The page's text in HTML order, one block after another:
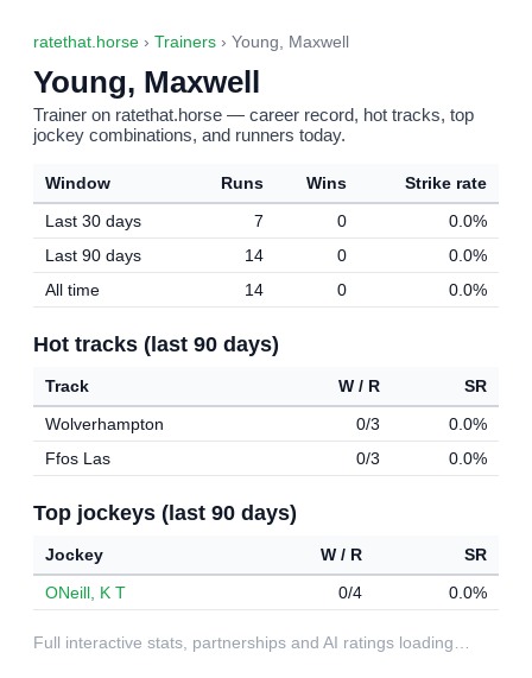
ratethat.horse › Trainers › Young, Maxwell
Young, Maxwell
Trainer on ratethat.horse — career record, hot tracks, top
jockey combinations, and runners today.
Window Runs Wins
Strike rate
Last 30 days
7 0
0.0%
Last 90 days
14 0
0.0%
All time
14 0 0.0%
Hot tracks (last 90 days)
Track W / R
SR
Wolverhampton
0/3
0.0%
Ffos Las
0/3 0.0%
Top jockeys (last 90 days)
Jockey W / R
SR
ONeill, K T
0/4 0.0%
Full interactive stats, partnerships and AI ratings loading…